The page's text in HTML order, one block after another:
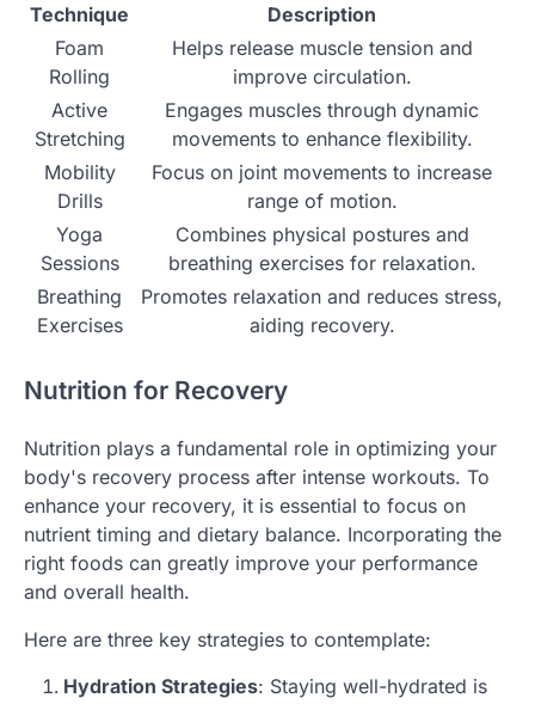
Technique
Description
Foam
Rolling
Helps release muscle tension and
improve circulation.
Active
Stretching
Engages muscles through dynamic
movements to enhance flexibility.
Mobility
Drills
Focus on joint movements to increase
range of motion.
Yoga
Sessions
Combines physical postures and
breathing exercises for relaxation.
Breathing
Exercises
Promotes relaxation and reduces stress,
aiding recovery.
Nutrition for Recovery
Nutrition plays a fundamental role in optimizing your
body's recovery process after intense workouts. To
enhance your recovery, it is essential to focus on
nutrient timing and dietary balance. Incorporating the
right foods can greatly improve your performance
and overall health.
Here are three key strategies to contemplate:
Hydration Strategies: Staying well-hydrated is